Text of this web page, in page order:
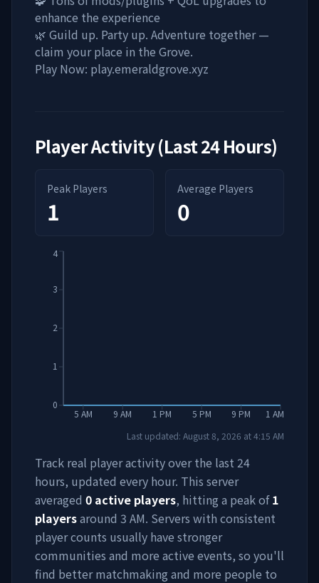
enhance the experience
🌿 Guild up. Party up. Adventure together —
claim your place in the Grove.
Play Now: play.emeraldgrove.xyz
Player Activity (Last 24 Hours)
Peak Players
1
Average Players
0
5 AM 9 AM 1 PM 5 PM 9 PM 1 AM
0
1
2
3
4
Last updated: August 8, 2026 at4:15 AM
Track real player activity over the last 24
hours, updated every hour. This server
averaged 0 active players, hitting a peak of 1
playersaround 3 AM. Servers with consistent
player counts usually have stronger
communities and more active events, so you'll
find better matchmaking and more people to